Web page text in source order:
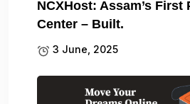
NCXHost: Assam’s First
Center – Built.
3 June, 2025